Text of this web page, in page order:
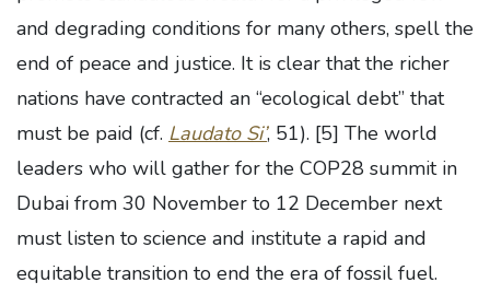
and degrading conditions for many others, spell the
end of peace and justice. It is clear that the richer
nations have contracted an “ecological debt” that
must be paid (cf. Laudato Si’, 51). [5] The world
leaders who will gather for the COP28 summit in
Dubai from 30 November to 12 December next
must listen to science and institute a rapid and
equitable transition to end the era of fossil fuel.